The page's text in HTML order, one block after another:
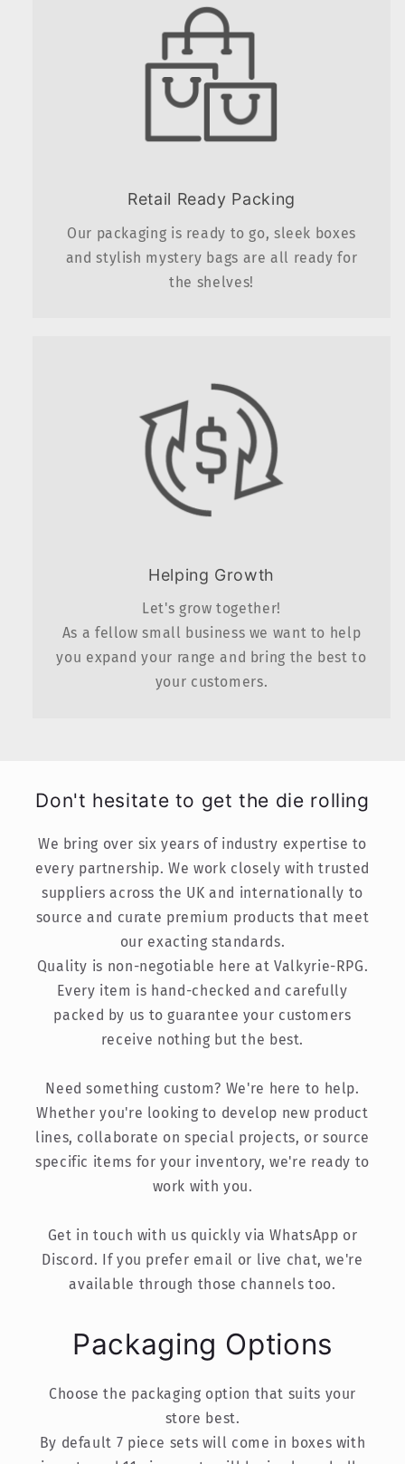
Retail Ready Packing
Our packaging is ready to go, sleek boxes
and stylish mystery bags are all ready for
the shelves!
Helping Growth
Let's grow together!
As a fellow small business we want to help
you expand your range and bring the best to
your customers.
Don't hesitate to get the die rolling
We bring over six years of industry expertise to
every partnership. We work closely with trusted
suppliers across the UK and internationally to
source and curate premium products that meet
our exacting standards.
Quality is non-negotiable here at Valkyrie-RPG.
Every item is hand-checked and carefully
packed by us to guarantee your customers
receive nothing but the best.
Need something custom? We're here to help.
Whether you're looking to develop new product
lines, collaborate on special projects, or source
specific items for your inventory, we're ready to
work with you.
Get in touch with us quickly via WhatsApp or
Discord. If you prefer email or live chat, we're
available through those channels too.
Packaging Options
Choose the packaging option that suits your
store best.
By default 7 piece sets will come in boxes with